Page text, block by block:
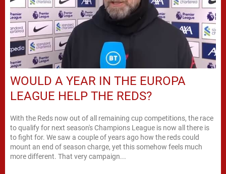
WOULD A YEAR IN THE EUROPA
LEAGUE HELP THE REDS?
With the Reds now out of all remaining cup competitions, the race
to qualify for next season's Champions League is now all there is
to fight for. We saw a couple of years ago how the reds could
mount an end of season charge, yet this somehow feels much
more different. That very campaign...